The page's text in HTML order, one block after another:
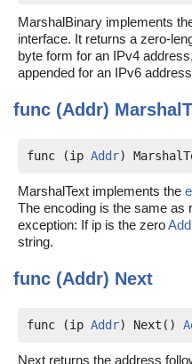
MarshalBinary implements
interface. It returns a zero-
byte form for an IPv4
appended for an IPv6
func (Addr)
func (ip Addr)
MarshalText implements the
The encoding is the same as
exception: If ip is the zero
string.
func (Addr) Next
func (ip Addr) Next()
Next returns the address